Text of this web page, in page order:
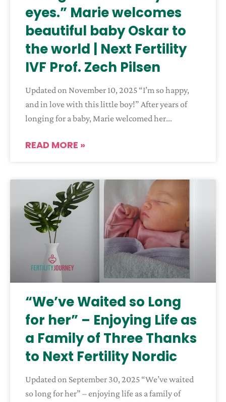
eyes.” Marie welcomes
beautiful baby Oskar to
the world | Next Fertility
IVF Prof. Zech Pilsen
Updated on November 10, 2025 “I’m so happy,
and in love with this little boy!” After years of
longing for a baby, Marie welcomed her
READ MORE »
“We’ve Waited so Long
for her” – Enjoying Life as
a Family of Three Thanks
to Next Fertility Nordic
Updated on September 30, 2025 “We’ve waited
so long for her” – enjoying life as a family of